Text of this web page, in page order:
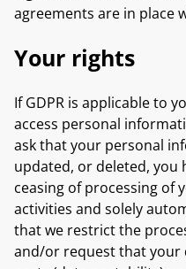
agreements are in place
Your rights
If GDPR is applicable to
access personal
ask that your personal
updated, or deleted, you
ceasing of processing of
activities and solely
that we restrict the
and/or request that